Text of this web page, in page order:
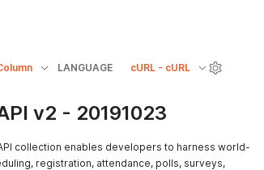
LANGUAGE cURL - cURL
v2 - 20191023
collection enables developers to harness world-
registration, attendance, polls, surveys,